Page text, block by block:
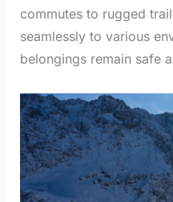
commutes to rugged
seamlessly to various
belongings remain safe